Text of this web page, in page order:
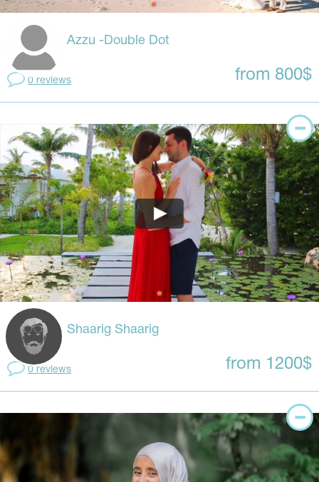
Azzu -Double Dot
0 reviews from 800$
Shaarig Shaarig
0 reviews from 1200$